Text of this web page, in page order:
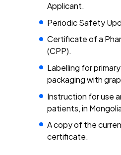
Applicant.
Periodic Safety
Certificate of a
(CPP).
Labelling for
packaging with
Instruction for use
patients, in
A copy of the
certificate.